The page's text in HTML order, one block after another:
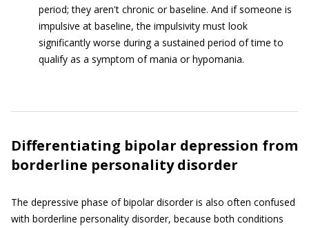
period; they aren't chronic or baseline. And if someone is
impulsive at baseline, the impulsivity must look
significantly worse during a sustained period of time to
qualify as a symptom of mania or hypomania.
Differentiating bipolar depression from
borderline personality disorder
The depressive phase of bipolar disorder is also often confused
with borderline personality disorder, because both conditions